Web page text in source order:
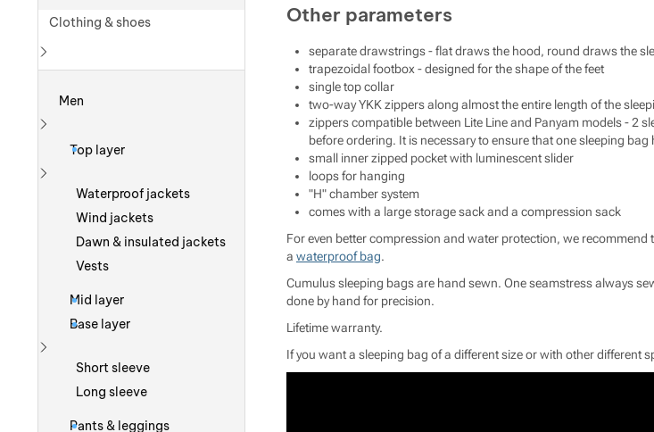
Other parameters
separate drawstrings - flat draws the hood, round draws the
trapezoidal footbox - designed for the shape of the feet
single top collar
two-way YKK zippers along almost the entire length of the
zippers compatible between Lite Line and Panyam models - 2
before ordering. It is necessary to ensure that one sleeping
small inner zipped pocket with luminescent slider
loops for hanging
"H" chamber system
comes with a large storage sack and a compression sack
For even better compression and water protection, we recommend
a waterproof bag.
Cumulus sleeping bags are hand sewn. One seamstress always
done by hand for precision.
Lifetime warranty.
If you want a sleeping bag of a different size or with other different
Clothing & shoes
Men
Show more
Top layer
Show more
Waterproof jackets
Wind jackets
Dawn & insulated jackets
Vests
Mid layer
Base layer
Show more
Short sleeve
Long sleeve
Pants & leggings